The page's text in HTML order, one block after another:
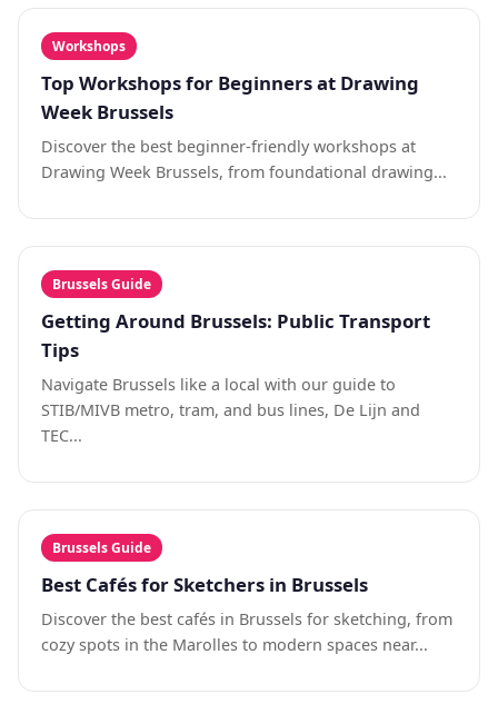
Workshops
Top Workshops for Beginners at Drawing
Week Brussels
Discover the best beginner-friendly workshops at
Drawing Week Brussels, from foundational drawing...
Brussels Guide
Getting Around Brussels: Public Transport
Tips
Navigate Brussels like a local with our guide to
STIB/MIVB metro, tram, and bus lines, De Lijn and
TEC...
Brussels Guide
Best Cafés for Sketchers in Brussels
Discover the best cafés in Brussels for sketching, from
cozy spots in the Marolles to modern spaces near...